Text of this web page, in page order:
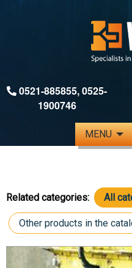
0521-885855,0525-
1900746
MENU
Related categories: All
Other products in the